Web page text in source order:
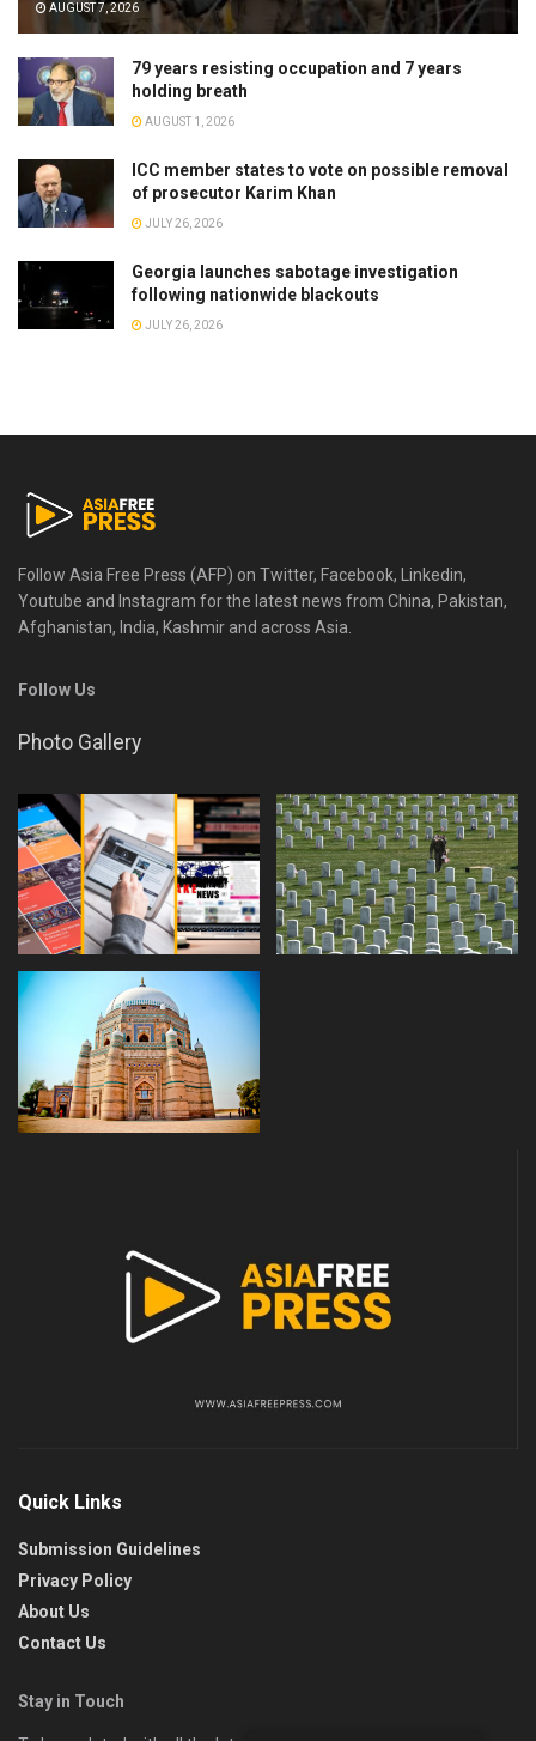
AUGUST 7, 2026
79 years resisting occupation and 7 years
holding breath
AUGUST 1, 2026
ICC member states to vote on possible removal
of prosecutor Karim Khan
JULY 26, 2026
Georgia launches sabotage investigation
following nationwide blackouts
JULY 26, 2026
Follow Asia Free Press (AFP) on Twitter, Facebook, Linkedin,
Youtube and Instagram for the latest news from China, Pakistan,
Afghanistan, India, Kashmir and across Asia.
Follow Us
Photo Gallery
Quick Links
Submission Guidelines
Privacy Policy
About Us
Contact Us
Stay in Touch